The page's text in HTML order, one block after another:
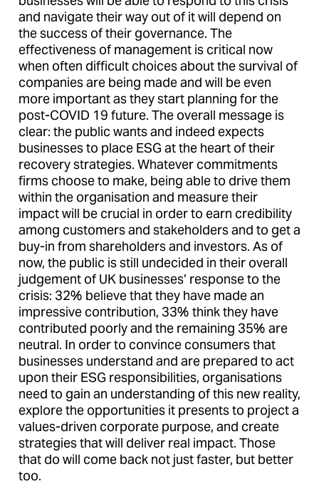
and navigate their way out of it will depend on
the success of their governance. The
effectiveness of management is critical now
when often difficult choices about the survival of
companies are being made and will be even
more important as they start planning for the
post-COVID 19 future. The overall message is
clear: the public wants and indeed expects
businesses to place ESG at the heart of their
recovery strategies. Whatever commitments
firms choose to make, being able to drive them
within the organisation and measure their
impact will be crucial in order to earn credibility
among customers and stakeholders and to get a
buy-in from shareholders and investors. As of
now, the public is still undecided in their overall
judgement of UK businesses’ response to the
crisis: 32% believe that they have made an
impressive contribution, 33% think they have
contributed poorly and the remaining 35% are
neutral. In order to convince consumers that
businesses understand and are prepared to act
upon their ESG responsibilities, organisations
need to gain an understanding of this new reality,
explore the opportunities it presents to project a
values-driven corporate purpose, and create
strategies that will deliver real impact. Those
that do will come back not just faster, but better
too.